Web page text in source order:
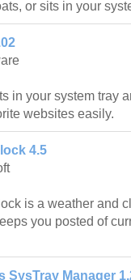
or sits in your
in your system tray
websites easily.
4.5
is a weather and
you posted of
SysTray Manager